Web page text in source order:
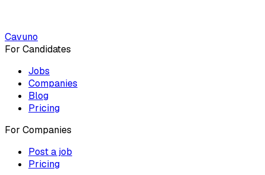
Cavuno
For Candidates
Jobs
Companies
Blog
Pricing
For Companies
Post a job
Pricing